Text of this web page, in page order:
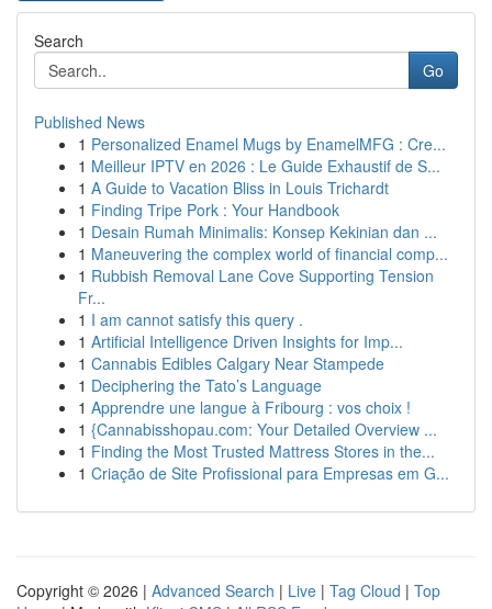
Search
Go
Published News
1 Personalized Enamel Mugs by EnamelMFG : Cre...
1 Meilleur IPTV en 2026 : Le Guide Exhaustif de S...
1 A Guide to Vacation Bliss in Louis Trichardt
1 Finding Tripe Pork : Your Handbook
1 Desain Rumah Minimalis: Konsep Kekinian dan ...
1 Maneuvering the complex world of financial comp...
1 Rubbish Removal Lane Cove Supporting Tension
Fr...
1 I am cannot satisfy this query .
1 Artificial Intelligence Driven Insights for Imp...
1 Cannabis Edibles Calgary Near Stampede
1 Deciphering the Tato’s Language
1 Apprendre une langue à Fribourg : vos choix !
1 {Cannabisshopau.com: Your Detailed Overview ...
1 Finding the Most Trusted Mattress Stores in the...
1 Criação de Site Profissional para Empresas em G...
Copyright © 2026 | Advanced Search | Live | Tag Cloud | Top